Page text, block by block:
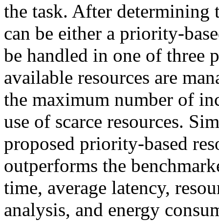
the task. After determining
can be either a priority-
be handled in one of three
available resources are
the maximum number of
use of scarce resources.
proposed priority-based
outperforms the
time, average latency,
analysis, and energy